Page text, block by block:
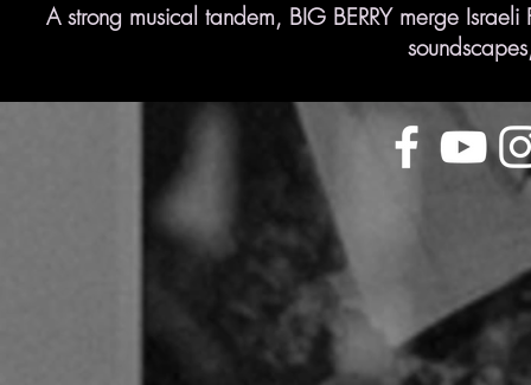
A strong musical tandem, BIG BERRY merge